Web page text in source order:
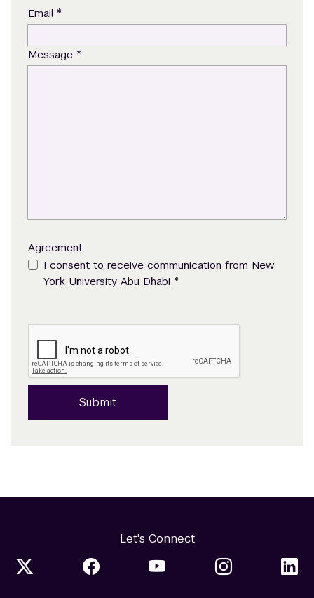
Email *
Message *
Agreement
I consent to receive communication from New
York University Abu Dhabi *
Submit
Let's Connect